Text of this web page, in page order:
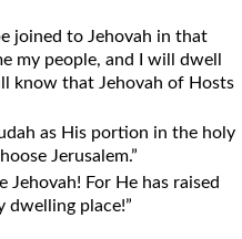
joined to Jehovah in that
my people, and I will dwell
know that Jehovah of Hosts
as His portion in the holy
Jerusalem.”
Jehovah! For He has raised
dwelling place!”